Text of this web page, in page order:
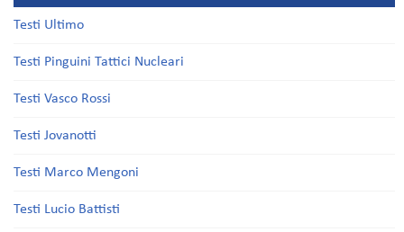
Testi Ultimo
Testi Pinguini Tattici Nucleari
Testi Vasco Rossi
Testi Jovanotti
Testi Marco Mengoni
Testi Lucio Battisti